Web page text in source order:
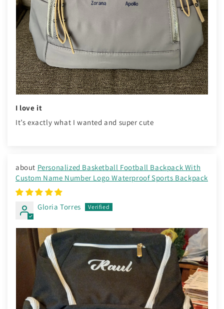
I love it
It’s exactly what I wanted and super cute
Personalized Basketball Football Backpack With
Custom Name Number Logo Waterproof Sports Backpack
Gloria Torres